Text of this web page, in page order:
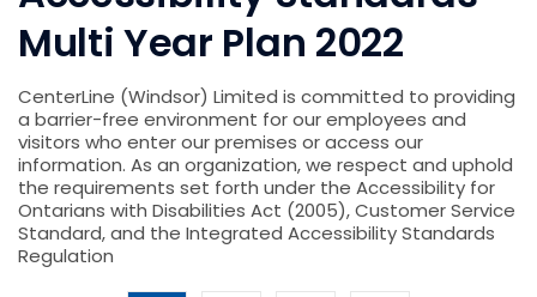
Multi Year Plan 2022
CenterLine (Windsor) Limited is committed to providing
a barrier-free environment for our employees and
visitors who enter our premises or access our
information. As an organization, we respect and uphold
the requirements set forth under the Accessibility for
Ontarians with Disabilities Act (2005), Customer Service
Standard, and the Integrated Accessibility Standards
Regulation